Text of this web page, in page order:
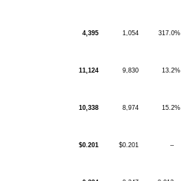
4,395 1,054 317.0%
11,124 9,830 13.2%
10,338 8,974 15.2%
$0.201 $0.201 –